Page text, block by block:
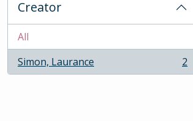
Creator
All
Simon, Laurance
, 2 results 2